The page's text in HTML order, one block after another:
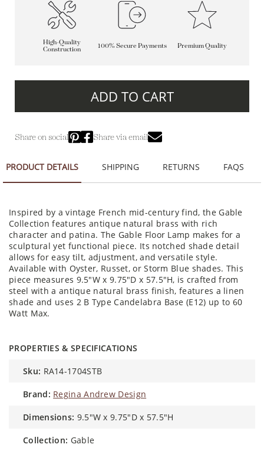
High-Quality
Construction
100% Secure Payments Premium Quality
ADD TO CART
Share on social Share via email
PRODUCT DETAILS SHIPPING RETURNS FAQS
Inspired by a vintage French mid-century find, the Gable
Collection features antique natural brass with rich
character and patina. The Gable Floor Lamp makes for a
sculptural yet functional piece. Its notched shade detail
allows for easy tilt, adjustment, and versatile style.
Available with Oyster, Russet, or Storm Blue shades. This
piece measures 9.5"W x 9.75"D x 57.5"H, is crafted from
steel with a antique natural brass finish, features a linen
shade and uses 2 B Type Candelabra Base (E12) up to 60
Watt Max.
PROPERTIES & SPECIFICATIONS
sku: RA14-1704STB
brand: Regina Andrew Design
dimensions: 9.5"W x 9.75"D x 57.5"H
collection: Gable